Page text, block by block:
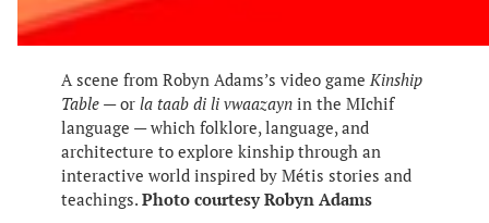
A scene from Robyn Adams’s video gameKinship
Table — or la taab di li vwaazayn in the MIchif
language — which folklore, language, and
architecture to explore kinship through an
interactive world inspired by Métis stories and
teachings. Photo courtesy Robyn Adams